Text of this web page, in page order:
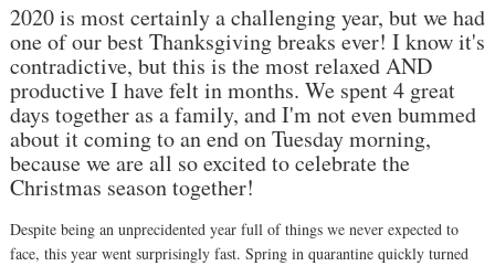
2020 is most certainly a challenging year, but we had
one of our best Thanksgiving breaks ever! I know it's
contradictive, but this is the most relaxed AND
productive I have felt in months. We spent 4 great
days together as a family, and I'm not even bummed
about it coming to an end on Tuesday morning,
because we are all so excited to celebrate the
Christmas season together!
Despite being an unprecidented year full of things we never expected to
face, this year went surprisingly fast. Spring in quarantine quickly turned